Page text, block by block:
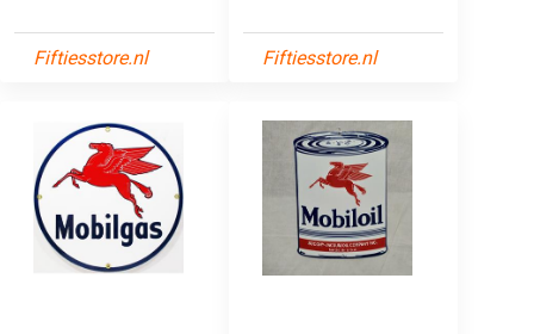
Fiftiesstore.nl Fiftiesstore.nl